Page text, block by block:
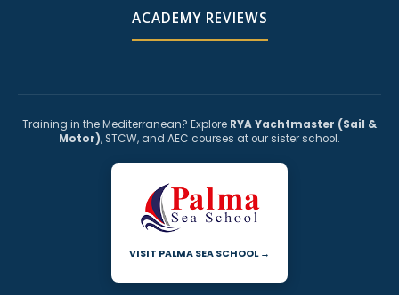
ACADEMY REVIEWS
Training in the Mediterranean? Explore RYA Yachtmaster (Sail &
Motor), STCW, and AEC courses at our sister school.
VISIT PALMA SEA SCHOOL →